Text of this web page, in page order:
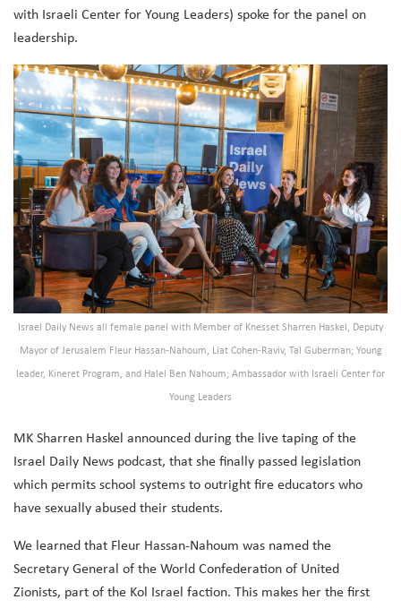
with Israeli Center for Young Leaders) spoke for the panel on
leadership.
Israel Daily News all female panel with Member of Knesset Sharren Haskel, Deputy
Mayor of Jerusalem Fleur Hassan-Nahoum, Liat Cohen-Raviv, Tal Guberman; Young
leader, Kineret Program, and Halel Ben Nahoum; Ambassador with Israeli Center for
Young Leaders
MK Sharren Haskel announced during the live taping of the
Israel Daily News podcast, that she finally passed legislation
which permits school systems to outright fire educators who
have sexually abused their students.
We learned that Fleur Hassan-Nahoum was named the
Secretary General of the World Confederation of United
Zionists, part of the Kol Israel faction. This makes her the first